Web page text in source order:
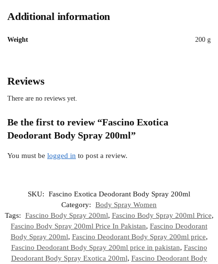
Additional information
Weight 200 g
Reviews
There are no reviews yet.
Be the first to review “Fascino Exotica
Deodorant Body Spray 200ml”
You must be logged in to post a review.
SKU:
Fascino Exotica Deodorant Body Spray 200ml
Category:
Body Spray Women
Tags:
Fascino Body Spray 200ml, Fascino Body Spray 200ml Price,
Fascino Body Spray 200ml Price In Pakistan, Fascino Deodorant
Body Spray 200ml, Fascino Deodorant Body Spray 200ml price,
Fascino Deodorant Body Spray 200ml price in pakistan, Fascino
Deodorant Body Spray Exotica 200ml, Fascino Deodorant Body